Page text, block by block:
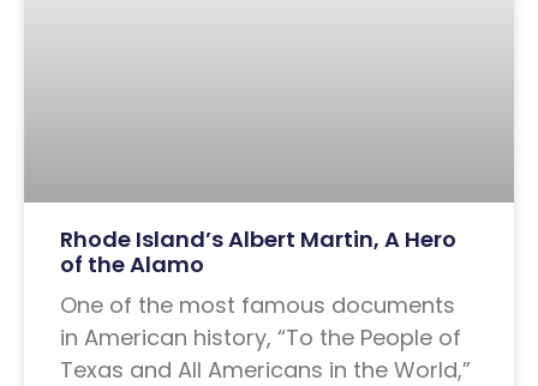
Rhode Island’s Albert Martin, A Hero
of the Alamo
One of the most famous documents
in American history, “To the People of
Texas and All Americans in the World,”